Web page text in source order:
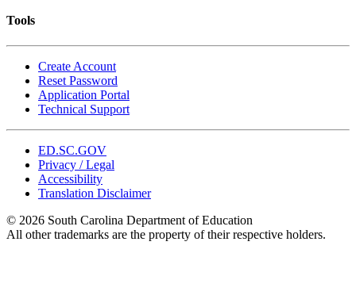
Tools
Create Account
Reset Password
Application Portal
Technical Support
ED.SC.GOV
Privacy / Legal
Accessibility
Translation Disclaimer
© 2026 South Carolina Department of Education
All other trademarks are the property of their respective holders.